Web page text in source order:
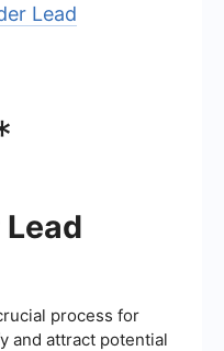
Lead
process for
and attract potential